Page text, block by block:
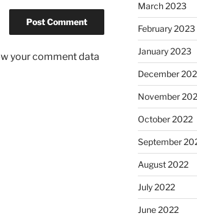
your comment data
March 2023
February 2023
January 2023
December
November
October 2022
September
August 2022
July 2022
June 2022